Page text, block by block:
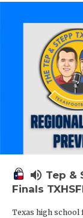
volume_up Tep &
Finals
Texas high school